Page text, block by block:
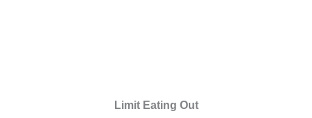
Limit Eating Out